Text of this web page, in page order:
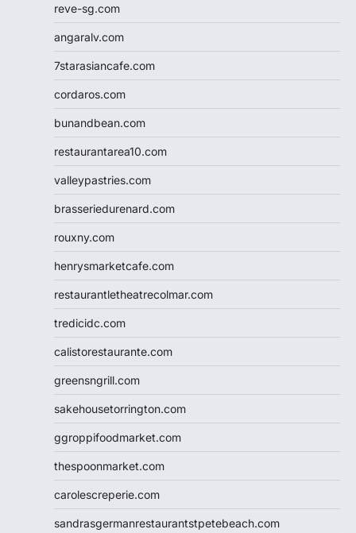
reve-sg.com
angaralv.com
7starasiancafe.com
cordaros.com
bunandbean.com
restaurantarea10.com
valleypastries.com
brasseriedurenard.com
rouxny.com
henrysmarketcafe.com
restaurantletheatrecolmar.com
tredicidc.com
calistorestaurante.com
greensngrill.com
sakehousetorrington.com
ggroppifoodmarket.com
thespoonmarket.com
carolescreperie.com
sandrasgermanrestaurantstpetebeach.com